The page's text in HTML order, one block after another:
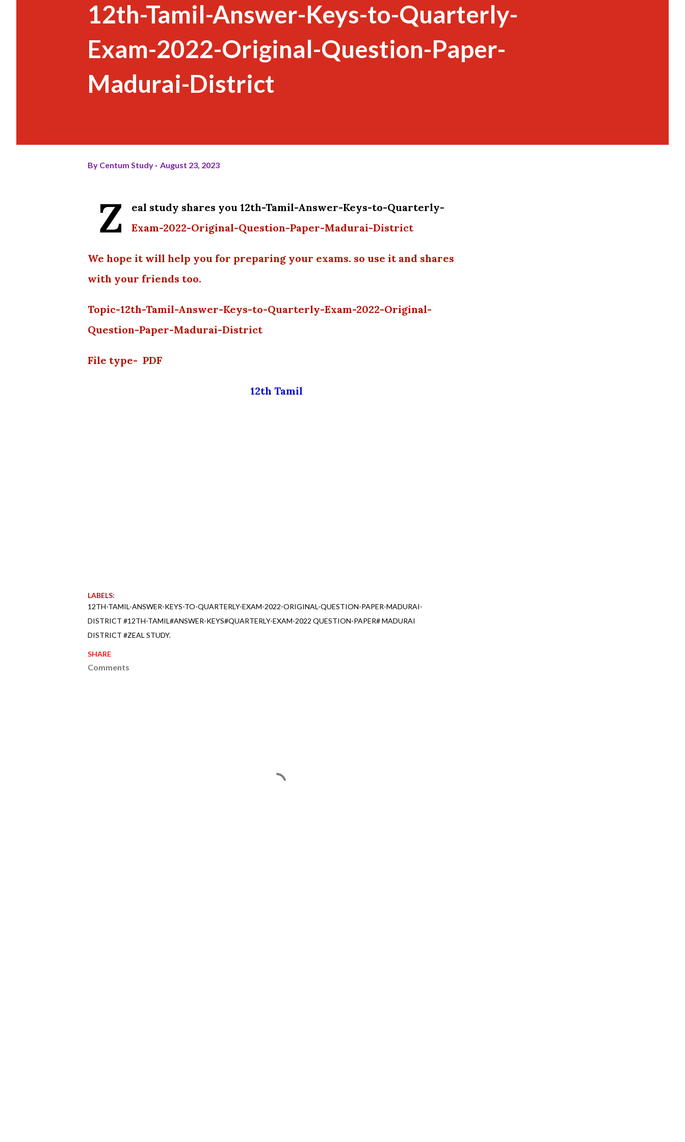
12th-Tamil-Answer-Keys-to-Quarterly-
Exam-2022-Original-Question-Paper-
Madurai-District
By Centum Study August 23, 2023
Z
eal study shares you 12th-Tamil-Answer-Keys-to-Quarterly-
Exam-2022-Original-Question-Paper-Madurai-District
We hope it will help you for preparing your exams. so use it and shares
with your friends too.
Topic-12th-Tamil-Answer-Keys-to-Quarterly-Exam-2022-Original-
Question-Paper-Madurai-District
File type- PDF
12th Tamil
LABELS:
12TH-TAMIL-ANSWER-KEYS-TO-QUARTERLY-EXAM-2022-ORIGINAL-QUESTION-PAPER-MADURAI-
DISTRICT #12TH-TAMIL#ANSWER-KEYS#QUARTERLY-EXAM-2022 QUESTION-PAPER# MADURAI
DISTRICT #ZEAL STUDY.
SHARE
Comments